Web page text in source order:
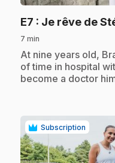
E7 : Je rêve de
7 min
.At nine years old,
of time in hospital
become a doctor
Subscription